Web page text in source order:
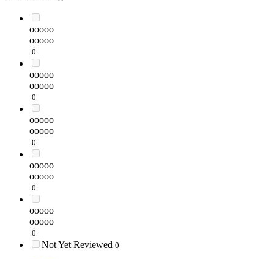
ooooo
ooooo
0
ooooo
ooooo
0
ooooo
ooooo
0
ooooo
ooooo
0
ooooo
ooooo
0
Not Yet Reviewed 0